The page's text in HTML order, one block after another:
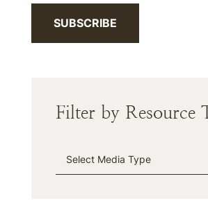
SUBSCRIBE
Filter by Resource
Media Type